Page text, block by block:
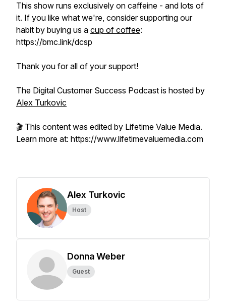
This show runs exclusively on caffeine - and lots of
it. If you like what we're, consider supporting our
habit by buying us a cup of coffee:
https://bmc.link/dcsp
Thank you for all of your support!
The Digital Customer Success Podcast is hosted by
Alex Turkovic
🎬 This content was edited by Lifetime Value Media.
Learn more at: https://www.lifetimevaluemedia.com
Alex Turkovic
Host
Donna Weber
Guest